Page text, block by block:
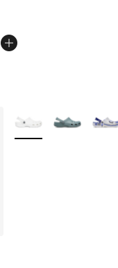
More Colors